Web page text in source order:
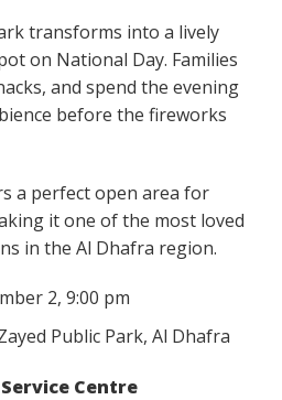
transforms into a lively
on National Day. Families
and spend the evening
before the fireworks
a perfect open area for
it one of the most loved
in the Al Dhafra region.
2, 9:00 pm
Public Park, Al Dhafra
Centre